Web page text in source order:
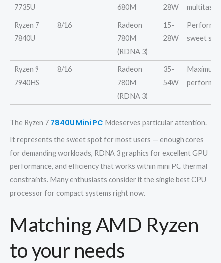
7735U
680M
28W
Ryzen 7
7840U
8/16
Radeon
780M
(RDNA 3)
15-
28W
sweet
Ryzen 9
7940HS
8/16
Radeon
780M
(RDNA 3)
35-
54W
Maximum
The Ryzen 7 7840U Mini PC Mdeserves particular attention.
It represents the sweet spot for most users — enough cores
for demanding workloads, RDNA 3 graphics for excellent GPU
performance, and efficiency that works within mini PC thermal
constraints. Many enthusiasts consider it the single best CPU
processor for compact systems right now.
Matching AMD Ryzen
to your needs